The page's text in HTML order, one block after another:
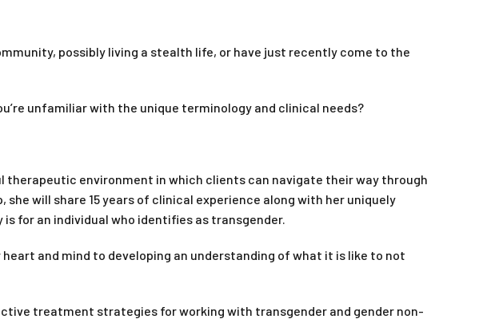
possibly living a stealth life, or have just recently come to the
unfamiliar with the unique terminology and clinical needs?
therapeutic environment in which clients can navigate their way through
will share 15 years of clinical experience along with her uniquely
for an individual who identifies as transgender.
and mind to developing an understanding of what it is like to not
treatment strategies for working with transgender and gender non-